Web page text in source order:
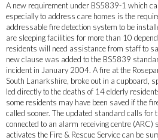
A new requirement under BS5839-1 which
especially to address care homes is the
addressable fire detection system to be
are sleeping facilities for more than 10
residents will need assistance from staff to
new clause was added to the BS5839
incident in January 2004. A fire at the
South Lanarkshire, broke out in a cupboard,
led directly to the deaths of 14 elderly
some residents may have been saved if the
called sooner. The updated standard calls for
connected to an alarm receiving centre
activates the Fire & Rescue Service can be